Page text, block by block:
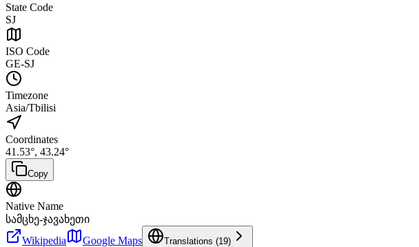
State Code
SJ
ISO Code
GE-SJ
Timezone
Asia/Tbilisi
Coordinates
41.53°, 43.24°
Copy
Native Name
სამცხე-ჯავახეთი
Wikipedia
Google Maps Translations (19)